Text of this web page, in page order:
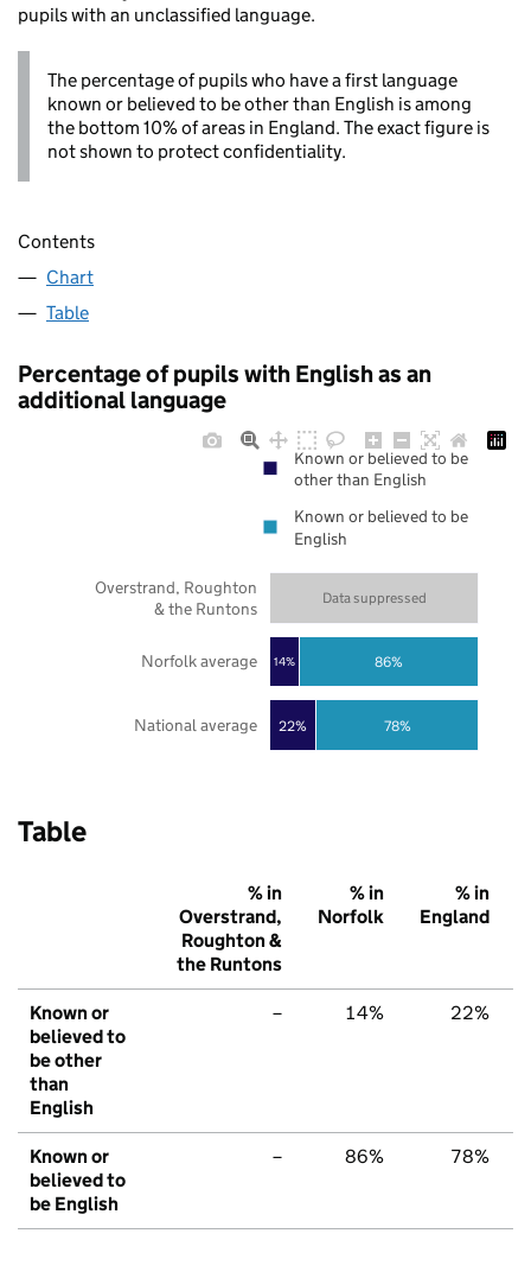
pupils with an unclassified language.
The percentage of pupils who have a first language
known or believed to be other than English is among
the bottom 10% of areas in England. The exact figure is
not shown to protect confidentiality.
Contents
Chart
Table
Percentage of pupils with English as an
additional language
22%
14%
78%
86%
Data suppressed
National average
Norfolk average
Overstrand, Roughton
& the Runtons
Known or believed to be
other than English
Known or believed to be
English
Table
% in
Overstrand,
Roughton &
the Runtons
% in
Norfolk
% in
England
Known or
believed to
be other
than
English
– 14% 22%
Known or
believed to
be English
– 86% 78%